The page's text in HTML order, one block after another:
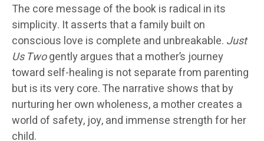
The core message of the book is radical in its
simplicity. It asserts that a family built on
conscious love is complete and unbreakable. Just
Us Twogently argues that a mother’s journey
toward self-healing is not separate from parenting
but is its very core. The narrative shows that by
nurturing her own wholeness, a mother creates a
world of safety, joy, and immense strength for her
child.